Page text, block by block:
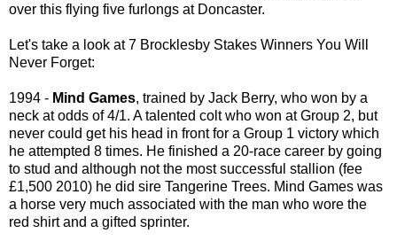
over this flying five furlongs at Doncaster.
Let's take a look at 7 Brocklesby Stakes Winners You Will
Never Forget:
1994 - Mind Games, trained by Jack Berry, who won by a
neck at odds of 4/1. A talented colt who won at Group 2, but
never could get his head in front for a Group 1 victory which
he attempted 8 times. He finished a 20-race career by going
to stud and although not the most successful stallion (fee
£1,500 2010) he did sire Tangerine Trees. Mind Games was
a horse very much associated with the man who wore the
red shirt and a gifted sprinter.